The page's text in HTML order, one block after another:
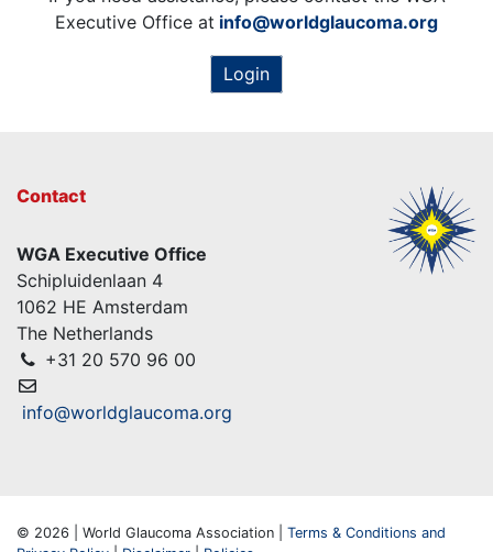
Executive Office at info@worldglaucoma.org
Login
Contact
WGA Executive Office
Schipluidenlaan 4
1062 HE Amsterdam
The Netherlands
+31 20 570 96 00
info@worldglaucoma.org
© 2026 | World Glaucoma Association | Terms & Conditions and